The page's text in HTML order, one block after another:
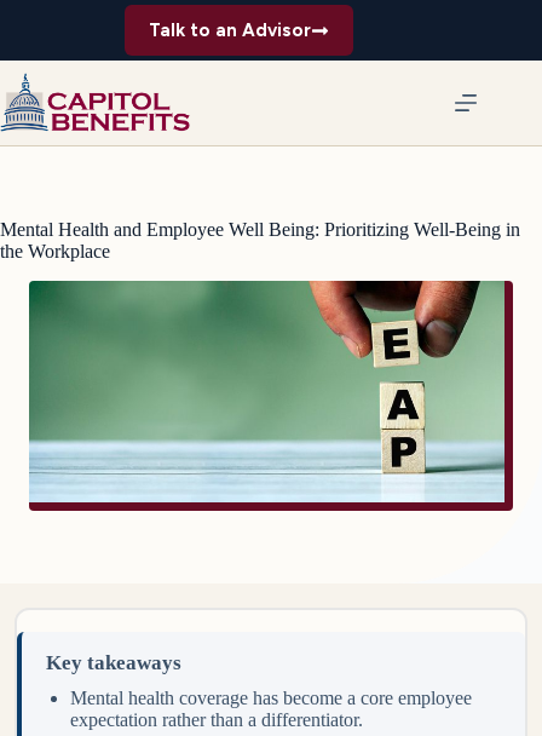
Talk to an Advisor
Mental Health and Employee Well Being: Prioritizing Well-Being in
the Workplace
Key takeaways
Mental health coverage has become a core employee
expectation rather than a differentiator.